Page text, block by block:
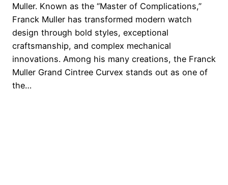
Muller. Known as the “Master of Complications,”
Franck Muller has transformed modern watch
design through bold styles, exceptional
craftsmanship, and complex mechanical
innovations. Among his many creations, the Franck
Muller Grand Cintree Curvex stands out as one of
the…